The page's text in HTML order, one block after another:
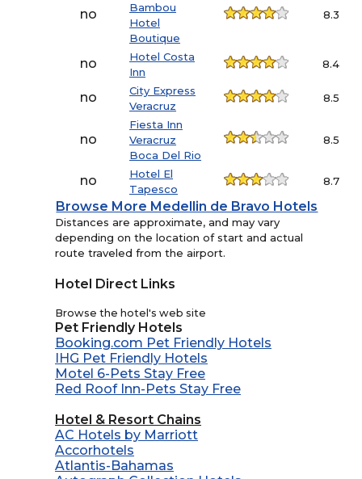
no
Bambou
Hotel
Boutique
8.3
no
Hotel Costa
Inn
8.4
no
City Express
Veracruz
8.5
no
Fiesta Inn
Veracruz
Boca Del Rio
8.5
no
Hotel El
Tapesco
8.7
Browse More Medellin de Bravo Hotels
Distances are approximate, and may vary
depending on the location of start and actual
route traveled from the airport.
Hotel Direct Links
Browse the hotel's web site
Pet Friendly Hotels
Booking.com Pet Friendly Hotels
IHG Pet Friendly Hotels
Motel 6-Pets Stay Free
Red Roof Inn-Pets Stay Free
Hotel & Resort Chains
AC Hotels by Marriott
Accorhotels
Atlantis-Bahamas